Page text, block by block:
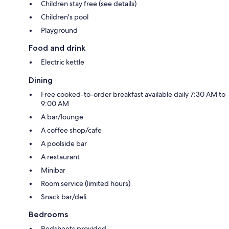
Children stay free (see details)
Children's pool
Playground
Food and drink
Electric kettle
Dining
Free cooked-to-order breakfast available daily 7:30 AM to
9:00 AM
A bar/lounge
A coffee shop/cafe
A poolside bar
A restaurant
Minibar
Room service (limited hours)
Snack bar/deli
Bedrooms